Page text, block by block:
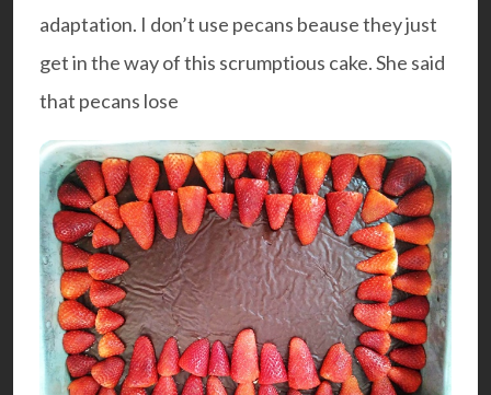
adaptation. I don’t use pecans beause they just
get in the way of this scrumptious cake. She said
that pecans lose